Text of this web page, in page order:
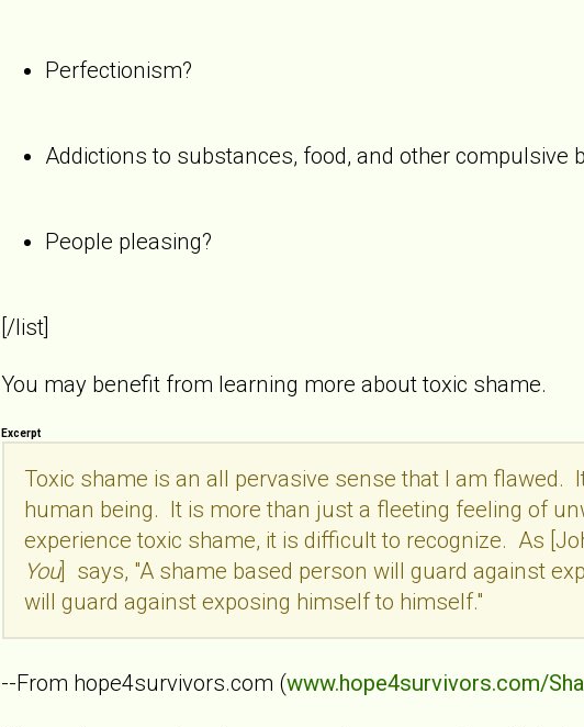
Perfectionism?
Addictions to substances, food, and other compulsive
People pleasing?
[/list]
You may benefit from learning more about toxic shame.
Excerpt
Toxic shame is an all pervasive sense that I am
human being. It is more than just a fleeting feeling of
experience toxic shame, it is difficult to recognize. As
You] says, "A shame based person will guard against
will guard against exposing himself to himself."
--From hope4survivors.com (www.hope4survivors.com/